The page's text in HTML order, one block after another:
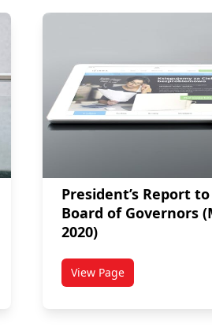
President’s Report
Board of Governors
2020)
View Pagetitled President’s